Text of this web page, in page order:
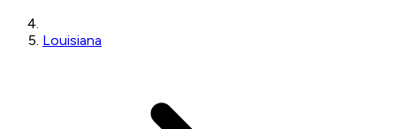
Louisiana